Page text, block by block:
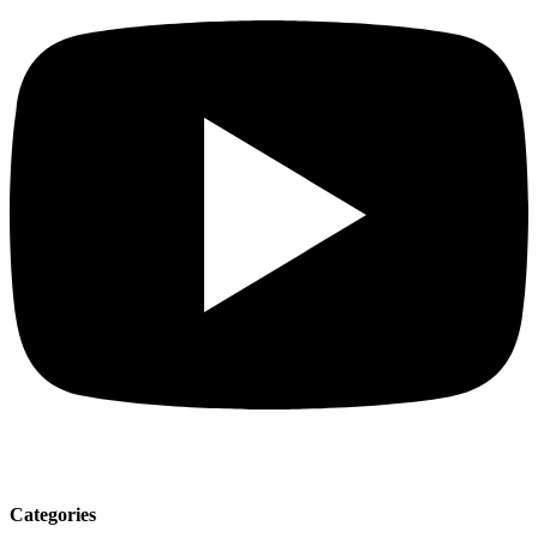
Categories